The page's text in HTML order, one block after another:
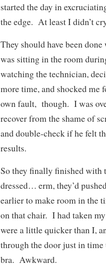
started the day in
the edge. At least I didn’t
They should have been
was sitting in the room
watching the technician,
more time, and shocked
own fault, though. I was
recover from the shame of
and double-check if he felt
results.
So they finally finished with
dressed… erm, they’d
earlier to make room in the
on that chair. I had taken
were a little quicker than I,
through the door just in time
bra. Awkward.